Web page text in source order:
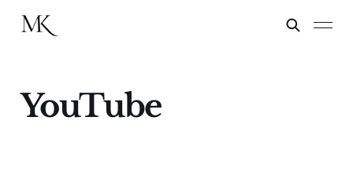
YouTube